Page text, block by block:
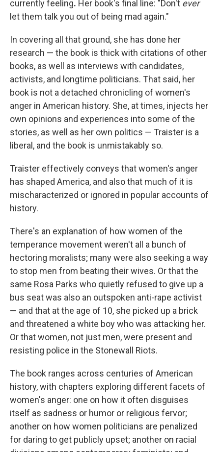
currently feeling. Her book's final line: "Don't ever
let them talk you out of being mad again."
In covering all that ground, she has done her
research — the book is thick with citations of other
books, as well as interviews with candidates,
activists, and longtime politicians. That said, her
book is not a detached chronicling of women's
anger in American history. She, at times, injects her
own opinions and experiences into some of the
stories, as well as her own politics — Traister is a
liberal, and the book is unmistakably so.
Traister effectively conveys that women's anger
has shaped America, and also that much of it is
mischaracterized or ignored in popular accounts of
history.
There's an explanation of how women of the
temperance movement weren't all a bunch of
hectoring moralists; many were also seeking a way
to stop men from beating their wives. Or that the
same Rosa Parks who quietly refused to give up a
bus seat was also an outspoken anti-rape activist
— and that at the age of 10, she picked up a brick
and threatened a white boy who was attacking her.
Or that women, not just men, were present and
resisting police in the Stonewall Riots.
The book ranges across centuries of American
history, with chapters exploring different facets of
women's anger: one on how it often disguises
itself as sadness or humor or religious fervor;
another on how women politicians are penalized
for daring to get publicly upset; another on racial